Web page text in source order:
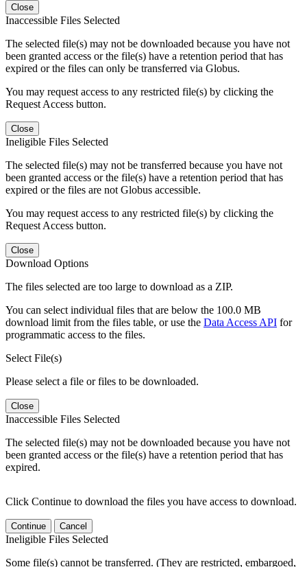
Close
Inaccessible Files Selected
The selected file(s) may not be downloaded because you have not
been granted access or the file(s) have a retention period that has
expired or the files can only be transferred via Globus.
You may request access to any restricted file(s) by clicking the
Request Access button.
Close
Ineligible Files Selected
The selected file(s) may not be transferred because you have not
been granted access or the file(s) have a retention period that has
expired or the files are not Globus accessible.
You may request access to any restricted file(s) by clicking the
Request Access button.
Close
Download Options
The files selected are too large to download as a ZIP.
You can select individual files that are below the 100.0 MB
download limit from the files table, or use the Data Access API for
programmatic access to the files.
Select File(s)
Please select a file or files to be downloaded.
Close
Inaccessible Files Selected
The selected file(s) may not be downloaded because you have not
been granted access or the file(s) have a retention period that has
expired.
Click Continue to download the files you have access to download.
Continue Cancel
Ineligible Files Selected
Some file(s) cannot be transferred. (They are restricted, embargoed,